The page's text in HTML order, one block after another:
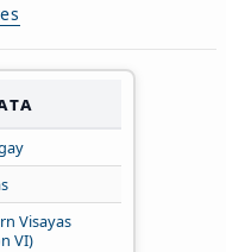
Visayas
VI)